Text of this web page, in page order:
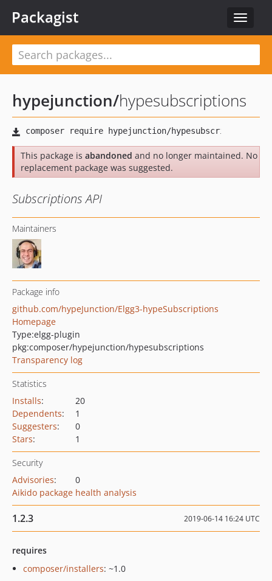
Toggle
Packagist
hypejunction/hypesubscriptions
This package is abandoned and no longer maintained. No
replacement package was suggested.
Subscriptions API
Maintainers
Package info
github.com/hypeJunction/Elgg3-hypeSubscriptions
Homepage
Type:elgg-plugin
pkg:composer/hypejunction/hypesubscriptions
Transparency log
Statistics
Installs:
20
Dependents:
1
Suggesters:
0
Stars: 1
Security
Advisories:
0
Aikido package health analysis
1.2.3 2019-06-14 16:24 UTC
requires
composer/installers: ~1.0